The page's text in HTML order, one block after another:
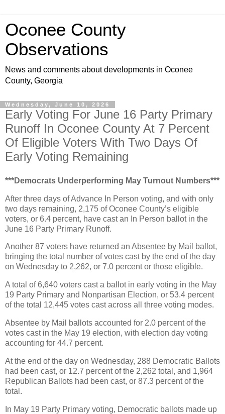
Oconee County
Observations
News and comments about developments in Oconee
County, Georgia
Wednesday, June 10, 2026
Early Voting For June 16 Party Primary
Runoff In Oconee County At 7 Percent
Of Eligible Voters With Two Days Of
Early Voting Remaining
***Democrats Underperforming May Turnout Numbers***
After three days of Advance In Person voting, and with only
two days remaining, 2,175 of Oconee County’s eligible
voters, or 6.4 percent, have cast an In Person ballot in the
June 16 Party Primary Runoff.
Another 87 voters have returned an Absentee by Mail ballot,
bringing the total number of votes cast by the end of the day
on Wednesday to 2,262, or 7.0 percent or those eligible.
A total of 6,640 voters cast a ballot in early voting in the May
19 Party Primary and Nonpartisan Election, or 53.4 percent
of the total 12,445 votes cast across all three voting modes.
Absentee by Mail ballots accounted for 2.0 percent of the
votes cast in the May 19 election, with election day voting
accounting for 44.7 percent.
At the end of the day on Wednesday, 288 Democratic Ballots
had been cast, or 12.7 percent of the 2,262 total, and 1,964
Republican Ballots had been cast, or 87.3 percent of the
total.
In May 19 Party Primary voting, Democratic ballots made up